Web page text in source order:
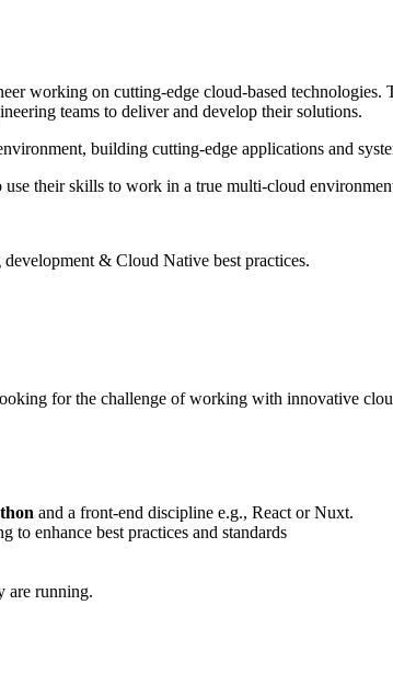
working on cutting-edge cloud-based
teams to deliver and develop their solutions.
building cutting-edge applications and
use their skills to work in a true multi-cloud
& Cloud Native best practices.
for the challenge of working with innovative
and a front-end discipline e.g., React or Nuxt.
enhance best practices and standards
are running.